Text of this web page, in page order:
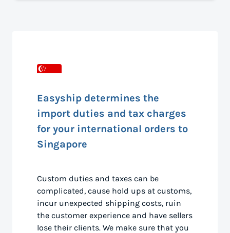
Easyship determines the
import duties and tax charges
for your international orders to
Singapore
Custom duties and taxes can be
complicated, cause hold ups at customs,
incur unexpected shipping costs, ruin
the customer experience and have sellers
lose their clients. We make sure that you